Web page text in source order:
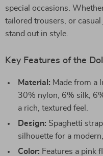
special occasions.
tailored trousers, or casual
stand out in style.
Key Features of the
Material: Made from a
30% nylon, 6% silk,
a rich, textured feel.
Design: Spaghetti
silhouette for a
Color: Features a pink